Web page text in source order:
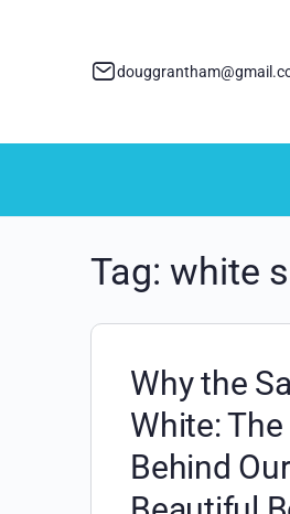
Tag: white
Why the
White:
Behind Our